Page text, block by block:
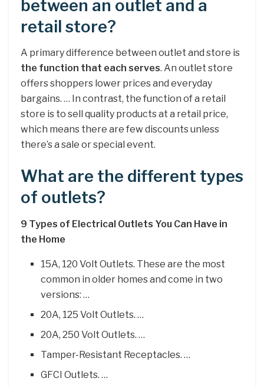
between an outlet and a
retail store?
A primary difference between outlet and store is
the function that each serves. An outlet store
offers shoppers lower prices and everyday
bargains. … In contrast, the function of a retail
store is to sell quality products at a retail price,
which means there are few discounts unless
there’s a sale or special event.
What are the different types
of outlets?
9 Types of Electrical Outlets You Can Have in
the Home
15A, 120 Volt Outlets. These are the most
common in older homes and come in two
versions: …
20A, 125 Volt Outlets. …
20A, 250 Volt Outlets. …
Tamper-Resistant Receptacles. …
GFCI Outlets. …